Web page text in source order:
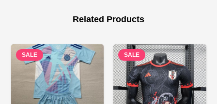
Related Products
SALE SALE